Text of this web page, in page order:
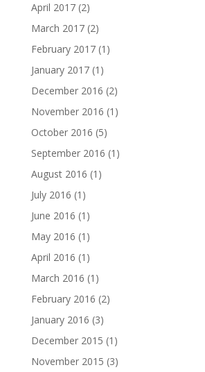
April 2017(2)
March 2017(2)
February 2017(1)
January 2017(1)
December 2016 (2)
November 2016 (1)
October 2016 (5)
September 2016 (1)
August 2016 (1)
July 2016 (1)
June 2016 (1)
May 2016 (1)
April 2016 (1)
March 2016 (1)
February 2016 (2)
January 2016 (3)
December 2015 (1)
November 2015 (3)